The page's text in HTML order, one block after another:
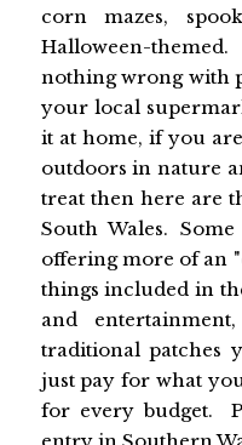
corn mazes,
Halloween-
nothing wrong with
your local
it at home, if you
outdoors in nature
treat then here are
South Wales.
offering more of an
things included in
and
traditional patches
just pay for what
for every budget.